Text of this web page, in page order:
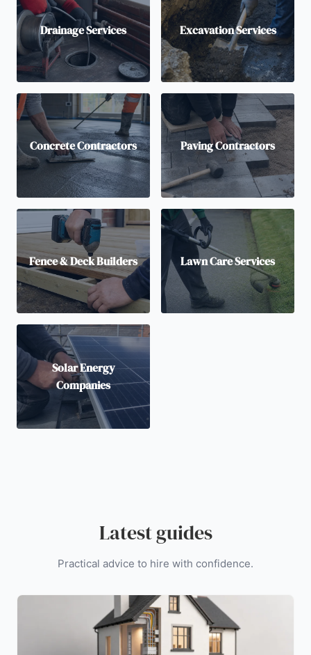
Drainage Services Excavation Services
Concrete Contractors Paving Contractors
Fence & Deck Builders Lawn Care Services
Solar Energy
Companies
Latest guides
Practical advice to hire with confidence.